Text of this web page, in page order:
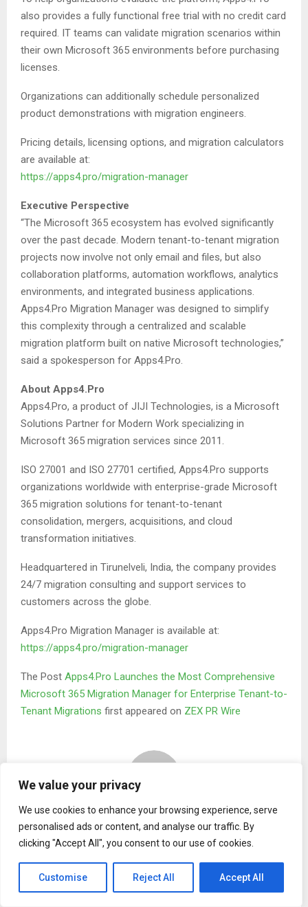
We value your privacy
We use cookies to enhance your browsing experience, serve
personalised ads or content, and analyse our traffic. By
clicking "Accept All", you consent to our use of cookies.
Customise Reject All Accept All
also provides a fully functional free trial with no credit card
required. IT teams can validate migration scenarios within
their own Microsoft 365 environments before purchasing
licenses.
Organizations can additionally schedule personalized
product demonstrations with migration engineers.
Pricing details, licensing options, and migration calculators
are available at:
https://apps4.pro/migration-manager
Executive Perspective
“The Microsoft 365 ecosystem has evolved significantly
over the past decade. Modern tenant-to-tenant migration
projects now involve not only email and files, but also
collaboration platforms, automation workflows, analytics
environments, and integrated business applications.
Apps4.Pro Migration Manager was designed to simplify
this complexity through a centralized and scalable
migration platform built on native Microsoft technologies,”
said a spokesperson for Apps4.Pro.
About Apps4.Pro
Apps4.Pro, a product of JIJI Technologies, is a Microsoft
Solutions Partner for Modern Work specializing in
Microsoft 365 migration services since 2011.
ISO 27001 and ISO 27701 certified, Apps4.Pro supports
organizations worldwide with enterprise-grade Microsoft
365 migration solutions for tenant-to-tenant
consolidation, mergers, acquisitions, and cloud
transformation initiatives.
Headquartered in Tirunelveli, India, the company provides
24/7 migration consulting and support services to
customers across the globe.
Apps4.Pro Migration Manager is available at:
https://apps4.pro/migration-manager
The Post Apps4.Pro Launches the Most Comprehensive
Microsoft 365 Migration Manager for Enterprise Tenant-to-
Tenant Migrations first appeared on ZEX PR Wire
Binary news network
RELATED POSTS